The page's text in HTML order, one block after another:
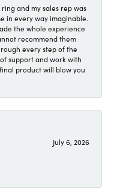
and my sales rep was
in every way imaginable.
the whole experience
recommend them
every step of the
support and work with
product will blow you
July 6, 2026